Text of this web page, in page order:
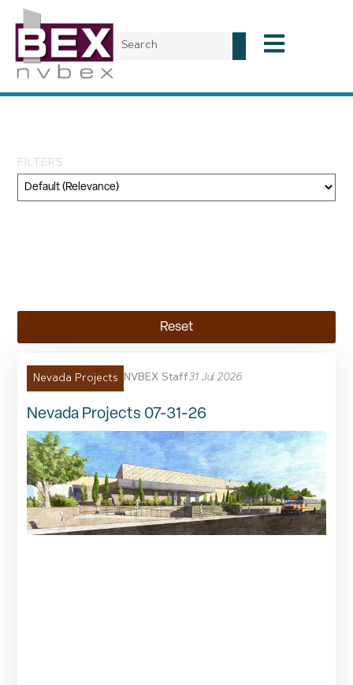
FILTERS
Reset
Nevada Projects NVBEX Staff31 Jul 2026
Nevada Projects 07-31-26